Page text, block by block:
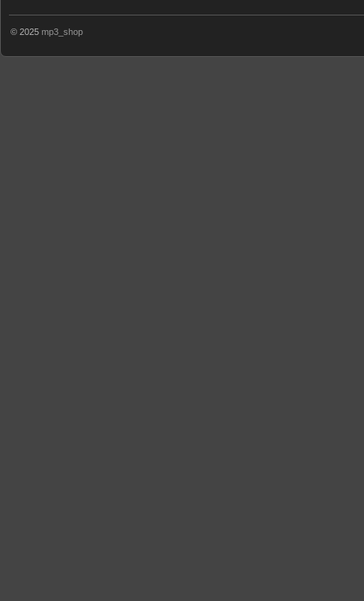
© 2025 mp3_shop